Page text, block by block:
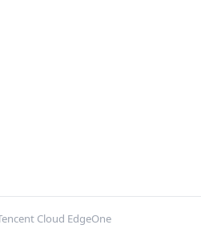
Cloud EdgeOne